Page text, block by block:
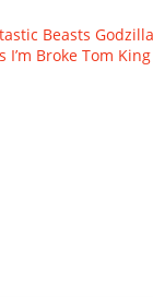
Beasts
I’m Broke Tom King